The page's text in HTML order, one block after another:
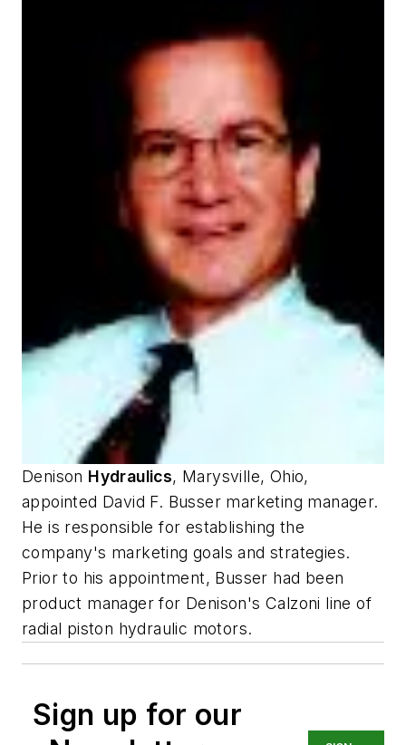
Denison Hydraulics, Marysville, Ohio,
appointed David F. Busser marketing manager.
He is responsible for establishing the
company's marketing goals and strategies.
Prior to his appointment, Busser had been
product manager for Denison's Calzoni line of
radial piston hydraulic motors.
Sign up for our